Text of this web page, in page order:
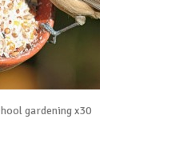
gardening x30